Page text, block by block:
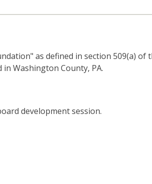
as defined in section 509(a) of
Washington County, PA.
development session.